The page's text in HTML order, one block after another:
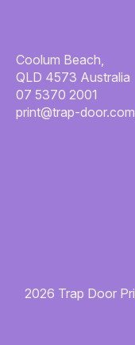
Coolum Beach,
QLD 4573 Australia
07 5370 2001
print@trap-door.com
2026 Trap Door